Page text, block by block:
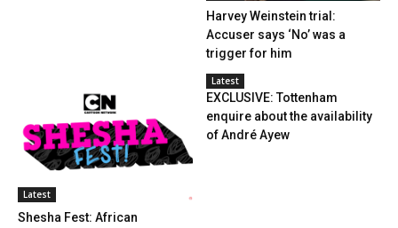
Harvey Weinstein trial:
Accuser says ‘No’ was a
trigger for him
Latest
Shesha Fest: African
Latest
EXCLUSIVE: Tottenham
enquire about the availability
of André Ayew